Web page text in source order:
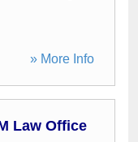
» More Info
Law Office